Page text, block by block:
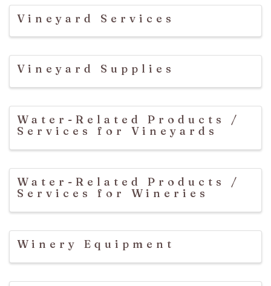
Vineyard Services
Vineyard Supplies
Water-Related Products /
Services for Vineyards
Water-Related Products /
Services for Wineries
Winery Equipment